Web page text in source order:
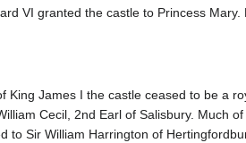
VI granted the castle to Princess
King James I the castle ceased to be a
Cecil, 2nd Earl of Salisbury. Much
to Sir William Harrington of